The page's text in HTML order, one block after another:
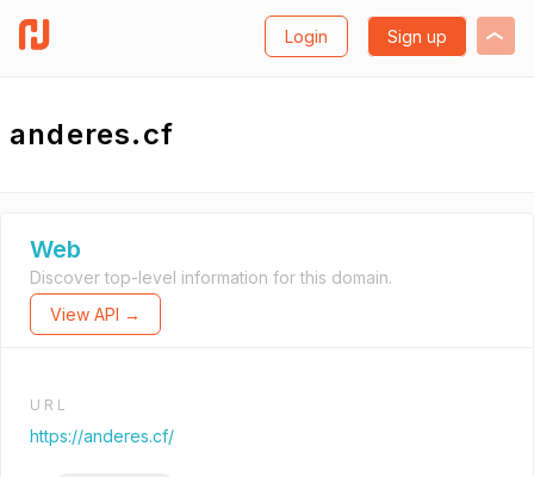
Login Sign up
anderes.cf
Web
Discover top-level information for this domain.
View API →
URL
https://anderes.cf/